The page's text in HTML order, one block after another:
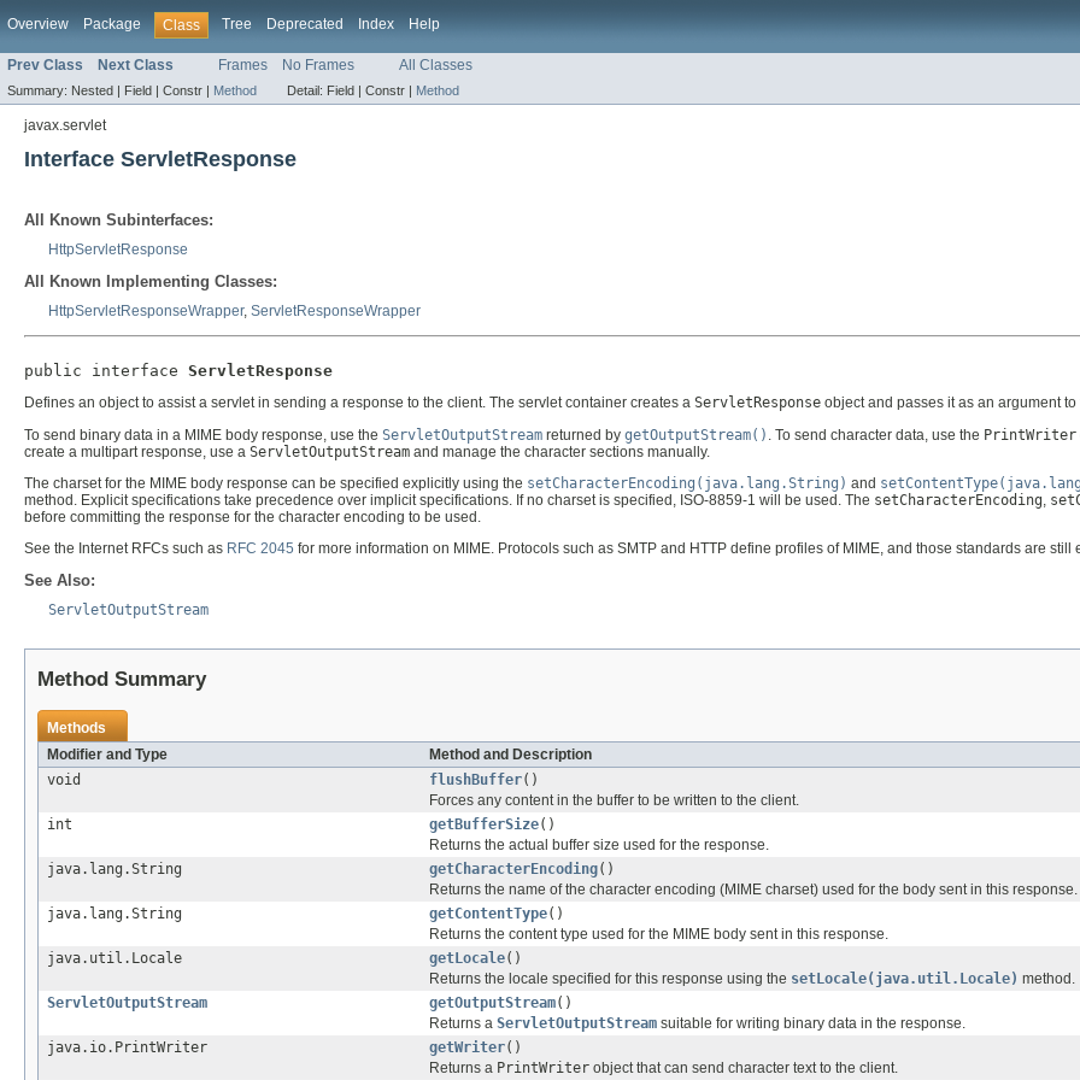
Overview Package Class Tree Deprecated Index Help
Prev Class Next Class Frames No Frames All Classes
Summary: Nested | Field | Constr | Method Detail: Field | Constr | Method
javax.servlet
Interface ServletResponse
All Known Subinterfaces:
HttpServletResponse
All Known Implementing Classes:
HttpServletResponseWrapper, ServletResponseWrapper
public interface ServletResponse
Defines an object to assist a servlet in sending a response to the client. The servlet container creates a ServletResponse object and passes it as an argument to
To send binary data in a MIME body response, use the ServletOutputStream returned by getOutputStream() . To send character data, use the PrintWriter
create a multipart response, use a ServletOutputStream and manage the character sections manually.
The charset for the MIME body response can be specified explicitly using the setCharacterEncoding(java.lang.String) and
method. Explicit specifications take precedence over implicit specifications. If no charset is specified, ISO-8859-1 will be used. The setCharacterEncoding
before committing the response for the character encoding to be used.
See the Internet RFCs such as RFC 2045 for more information on MIME. Protocols such as SMTP and HTTP define profiles of MIME, and those standards are still
See Also:
ServletOutputStream
Method Summary
Methods
Modifier and Type
Method and Description
void
flushBuffer()
Forces any content in the buffer to be written to the client.
int
getBufferSize()
Returns the actual buffer size used for the response.
java.lang.String
getCharacterEncoding()
Returns the name of the character encoding (MIME charset) used for the body sent in this response.
java.lang.String
getContentType()
Returns the content type used for the MIME body sent in this response.
java.util.Locale
getLocale()
Returns the locale specified for this response using the setLocale(java.util.Locale) method.
ServletOutputStream
getOutputStream()
Returns a ServletOutputStream suitable for writing binary data in the response.
java.io.PrintWriter
getWriter()
Returns a PrintWriter object that can send character text to the client.